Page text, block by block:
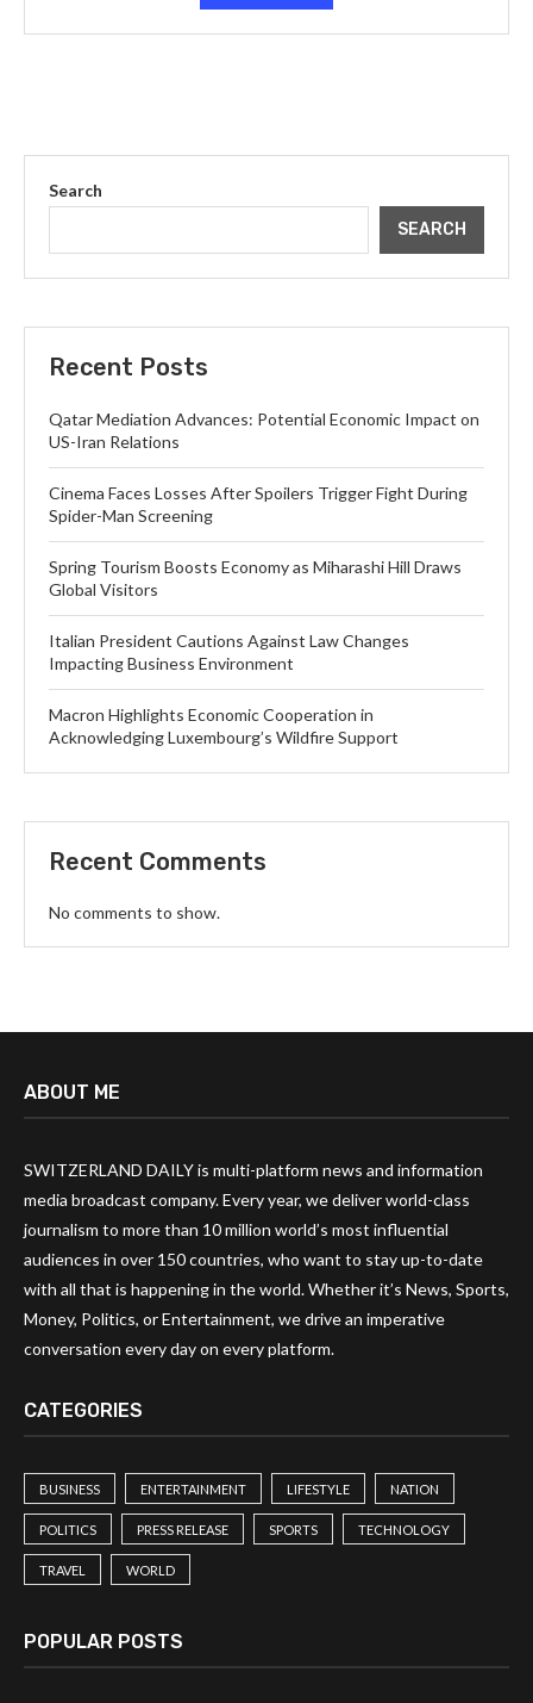
Search
SEARCH
Recent Posts
Qatar Mediation Advances: Potential Economic Impact on
US-Iran Relations
Cinema Faces Losses After Spoilers Trigger Fight During
Spider-Man Screening
Spring Tourism Boosts Economy as Miharashi Hill Draws
Global Visitors
Italian President Cautions Against Law Changes
Impacting Business Environment
Macron Highlights Economic Cooperation in
Acknowledging Luxembourg’s Wildfire Support
Recent Comments
No comments to show.
ABOUT ME
SWITZERLAND DAILY is multi-platform news and information
media broadcast company. Every year, we deliver world-class
journalism to more than 10 million world’s most influential
audiences in over 150 countries, who want to stay up-to-date
with all that is happening in the world. Whether it’s News, Sports,
Money, Politics, or Entertainment, we drive an imperative
conversation every day on every platform.
CATEGORIES
BUSINESS ENTERTAINMENT LIFESTYLE NATION
POLITICS PRESS RELEASE SPORTS TECHNOLOGY
TRAVEL WORLD
POPULAR POSTS